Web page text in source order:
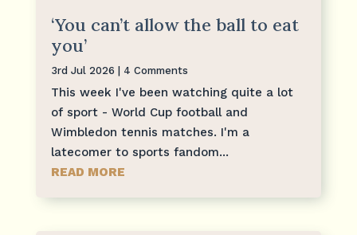
‘You can’t allow the ball to eat
you’
3rd Jul 2026 | 4 Comments
This week I've been watching quite a lot
of sport - World Cup football and
Wimbledon tennis matches. I'm a
latecomer to sports fandom...
READ MORE